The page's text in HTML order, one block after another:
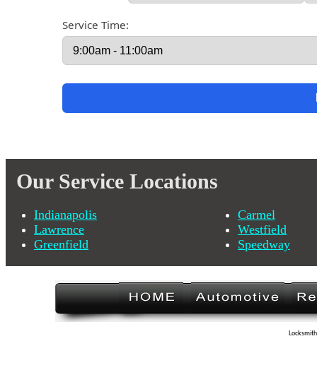
Service Time:
Our Service Locations
Indianapolis
Carmel
Lawrence
Westfield
Greenfield
Speedway